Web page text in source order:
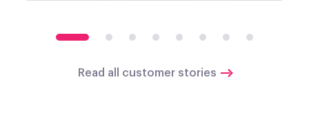
Read all customer stories